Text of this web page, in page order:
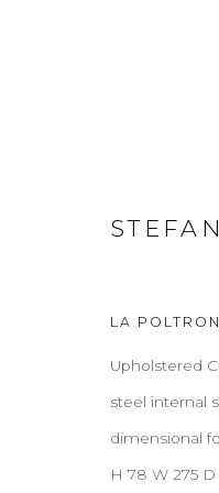
ALL COFFEE
ABOUT
Cookie Policy
LA
Upholstered
steel internal
dimensional
H 78 W 275